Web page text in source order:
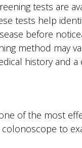
tests are
tests help
before
method may
history and a
of the most
to